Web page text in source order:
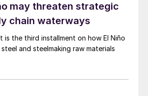
may threaten strategic
chain waterways
is the third installment on how El Niño
and steelmaking raw materials